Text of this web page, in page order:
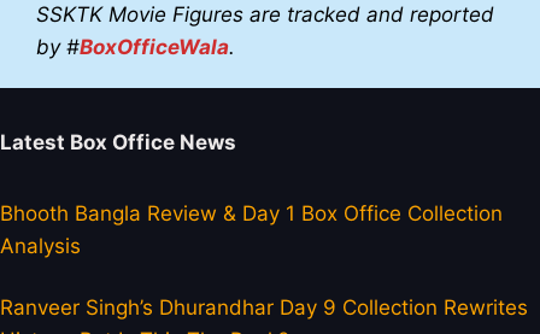
SSKTK Movie Figures are tracked and reported
by #BoxOfficeWala.
Latest Box Office News
Bhooth Bangla Review & Day 1 Box Office Collection
Analysis
Ranveer Singh’s Dhurandhar Day 9 Collection Rewrites